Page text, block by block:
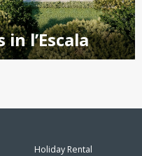
l’Escala
Holiday Rental